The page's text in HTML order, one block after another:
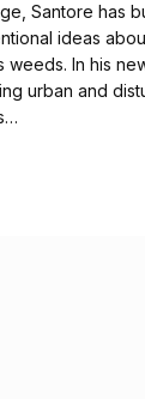
Santore has
ideas
weeds. In his
urban and